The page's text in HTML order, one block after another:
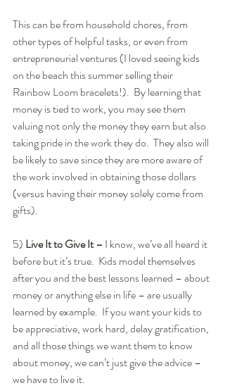
This can be from household chores, from
other types of helpful tasks, or even from
entrepreneurial ventures (I loved seeing kids
on the beach this summer selling their
Rainbow Loom bracelets!).  By learning that
money is tied to work, you may see them
valuing not only the money they earn but also
taking pride in the work they do.  They also will
be likely to save since they are more aware of
the work involved in obtaining those dollars
(versus having their money solely come from
gifts).
5) Live It to Give It – I know, we’ve all heard it
before but it’s true.  Kids model themselves
after you and the best lessons learned – about
money or anything else in life – are usually
learned by example.  If you want your kids to
be appreciative, work hard, delay gratification,
and all those things we want them to know
about money, we can’t just give the advice –
we have to live it.